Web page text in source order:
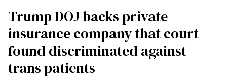
Trump DOJ backs private
insurance company that court
found discriminated against
trans patients